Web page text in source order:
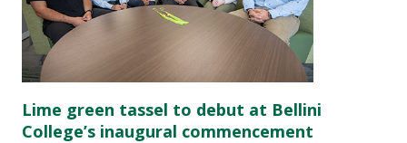
Lime green tassel to debut at Bellini
College’s inaugural commencement